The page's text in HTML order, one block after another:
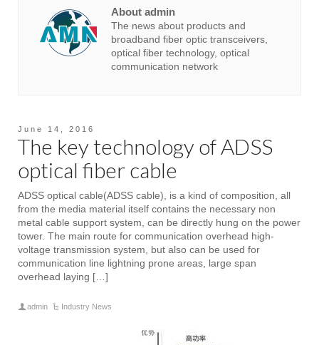
About admin
The news about products and
broadband fiber optic transceivers,
optical fiber technology, optical
communication network
June 14, 2016
The key technology of ADSS
optical fiber cable
ADSS optical cable(ADSS cable), is a kind of composition, all
from the media material itself contains the necessary non
metal cable support system, can be directly hung on the power
tower. The main route for communication overhead high-
voltage transmission system, but also can be used for
communication line lightning prone areas, large span
overhead laying […]
admin Industry News